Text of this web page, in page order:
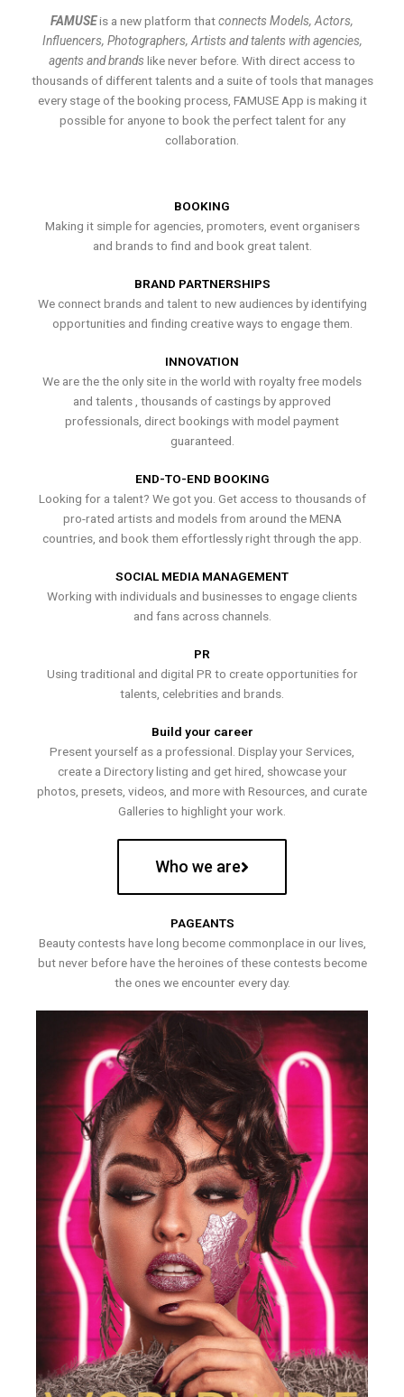
FAMUSEis a new platform thatconnects Models, Actors,
Influencers, Photographers, Artists and talents with agencies,
agents and brands like never before. With direct access to
thousands of different talents and a suite of tools that manages
every stage of the booking process, FAMUSE App is making it
possible for anyone to book the perfect talent for any
collaboration.
BOOKING
Making it simple for agencies, promoters, event organisers
and brands to find and book great talent.
BRAND PARTNERSHIPS
We connect brands and talent to new audiences by identifying
opportunities and finding creative ways to engage them.
INNOVATION
We are the the only site in the world with royalty free models
and talents , thousands of castings by approved
professionals, direct bookings with model payment
guaranteed.
END-TO-END BOOKING
Looking for a talent? We got you. Get access to thousands of
pro-rated artists and models from around the MENA
countries, and book them effortlessly right through the app.
SOCIAL MEDIA MANAGEMENT
Working with individuals and businesses to engage clients
and fans across channels.
PR
Using traditional and digital PR to create opportunities for
talents, celebrities and brands.
Build your career
Present yourself as a professional. Display your Services,
create a Directory listing and get hired, showcase your
photos, presets, videos, and more with Resources, and curate
Galleries to highlight your work.
Who we are
PAGEANTS
Beauty contests have long become commonplace in our lives,
but never before have the heroines of these contests become
the ones we encounter every day.